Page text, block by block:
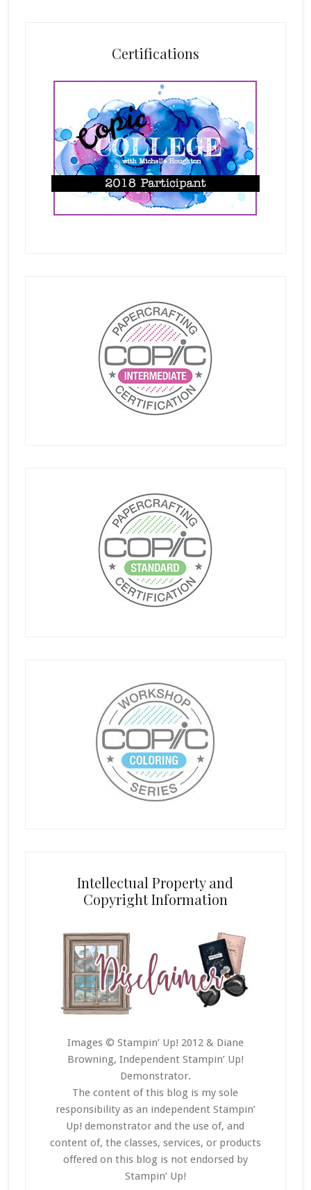
Certifications
Intellectual Property and
Copyright Information
Images © Stampin’ Up! 2012 & Diane
Browning, Independent Stampin’ Up!
Demonstrator.
The content of this blog is my sole
responsibility as an independent Stampin’
Up! demonstrator and the use of, and
content of, the classes, services, or products
offered on this blog is not endorsed by
Stampin’ Up!